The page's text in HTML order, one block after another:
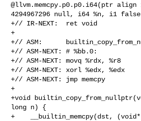
@llvm.memcpy.p0.p0.i64(ptr
4294967296 null, i64 %n, i1
+// IR-NEXT:  ret void
+
+// ASM:
+// ASM-NEXT: # %bb.0:
+// ASM-NEXT: movq %rdx, %r8
+// ASM-NEXT: xorl %edx, %edx
+// ASM-NEXT: jmp memcpy
+
+void
long n) {
+    __builtin_memcpy(dst,